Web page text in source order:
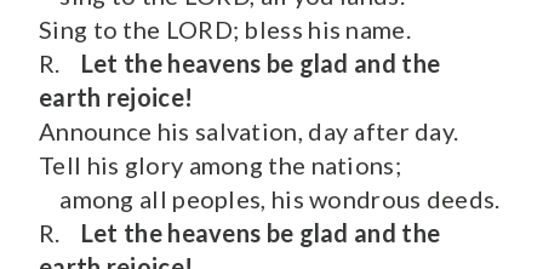
Sing to the LORD; bless his name.
R.
Let the heavens be glad and the
earth rejoice!
Announce his salvation, day after day.
Tell his glory among the nations;
among all peoples, his wondrous deeds.
R.
Let the heavens be glad and the